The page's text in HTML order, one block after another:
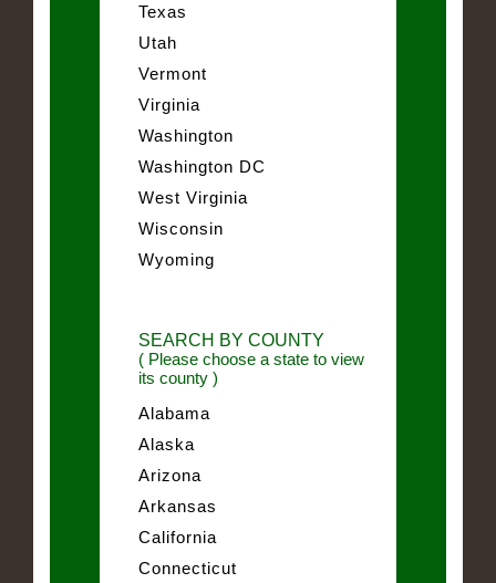
Texas
Utah
Vermont
Virginia
Washington
Washington DC
West Virginia
Wisconsin
Wyoming
SEARCH BY COUNTY
( Please choose a state to view
its county )
Alabama
Alaska
Arizona
Arkansas
California
Connecticut